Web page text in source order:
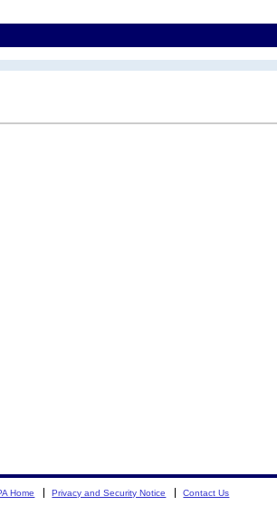
Home Privacy and Security Notice Contact Us